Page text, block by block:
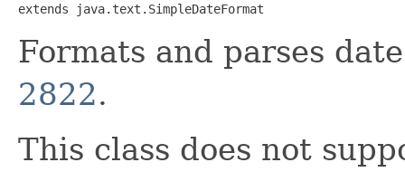
extends java.text.SimpleDateFormat
Formats and parses
2822.
This class does not